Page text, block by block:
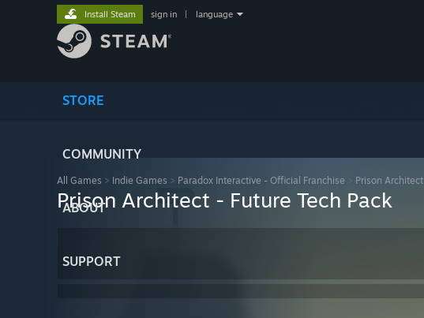
STORE
COMMUNITY
ABOUT
SUPPORT
Install Steam sign in language
All Games > Indie Games > Paradox Interactive - Official Franchise Prison Architect
Prison Architect - Future Tech Pack